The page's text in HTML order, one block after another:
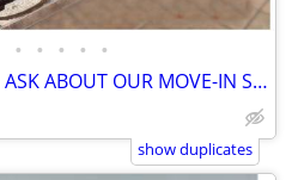
• • • • •
Extended Stay Living $169 ASK ABOUT OUR MOVE-IN SPECIALS!!
show duplicates